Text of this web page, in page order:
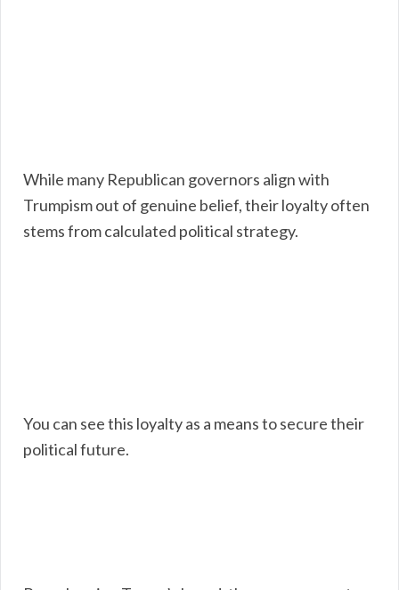
While many Republican governors align with
Trumpism out of genuine belief, their loyalty often
stems from calculated political strategy.
You can see this loyalty as a means to secure their
political future.